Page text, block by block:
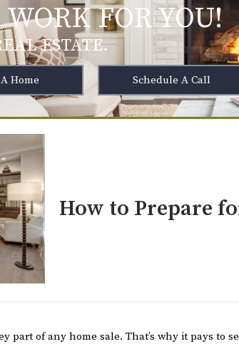
FOR YOU!
ESTATE.
Home Schedule A Call
How to Prepare
part of any home sale. That’s why it pays